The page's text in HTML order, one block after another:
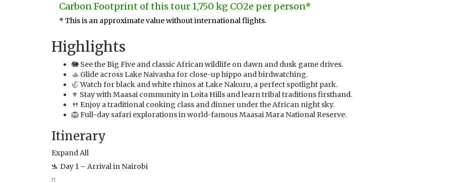
Carbon Footprint of this tour 1,750 kg CO2e per person*
* This is an approximate value without international flights.
Highlights
🐘 See the Big Five and classic African wildlife on dawn and dusk game drives.
🚣 Glide across Lake Naivasha for close-up hippo and birdwatching.
🦏 Watch for black and white rhinos at Lake Nakuru, a perfect spotlight park.
⚜️ Stay with Maasai community in Loita Hills and learn tribal traditions firsthand.
🍴 Enjoy a traditional cooking class and dinner under the African night sky.
🦁 Full-day safari explorations in world-famous Maasai Mara National Reserve.
Itinerary
Expand All
🛬 Day 1 – Arrival in Nairobi